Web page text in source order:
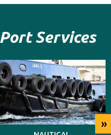
Port Services
»